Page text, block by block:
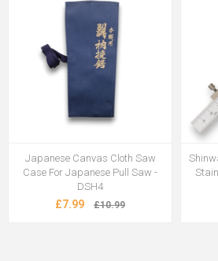
Japanese Canvas Cloth Saw
Case For Japanese Pull Saw -
DSH4
£7.99 £10.99